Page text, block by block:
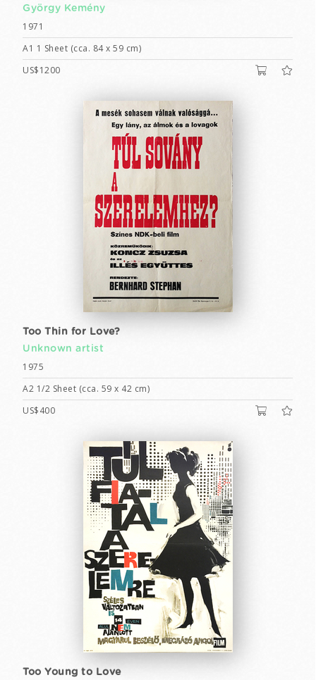
György Kemény
1971
A1 1 Sheet (cca. 84 x 59 cm)
US$1200
Too Thin for Love?
Unknown artist
1975
A2 1/2 Sheet (cca. 59 x 42 cm)
US$400
Too Young to Love